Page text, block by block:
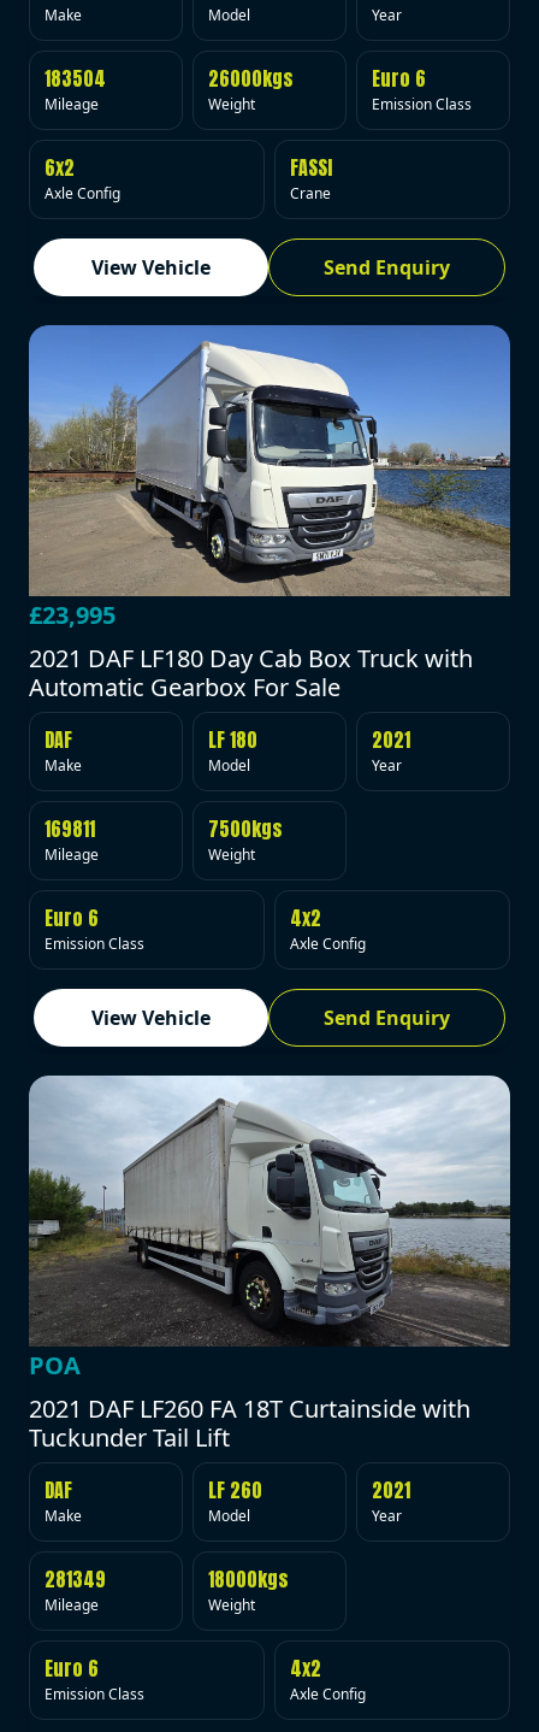
Make Model Year
183504
Mileage
26000kgs
Weight
Euro 6
Emission Class
6x2
Axle Config
FASSI
Crane
View Vehicle Send Enquiry
£23,995
2021 DAF LF180 Day Cab Box Truck with
Automatic Gearbox For Sale
DAF
Make
LF 180
Model
2021
Year
169811
Mileage
7500kgs
Weight
Euro 6
Emission Class
4x2
Axle Config
View Vehicle Send Enquiry
POA
2021 DAF LF260 FA 18T Curtainside with
Tuckunder Tail Lift
DAF
Make
LF 260
Model
2021
Year
281349
Mileage
18000kgs
Weight
Euro 6
Emission Class
4x2
Axle Config